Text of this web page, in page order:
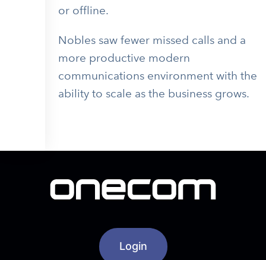
or offline.
Nobles saw fewer missed calls and a
more productive modern
communications environment with the
ability to scale as the business grows.
Login